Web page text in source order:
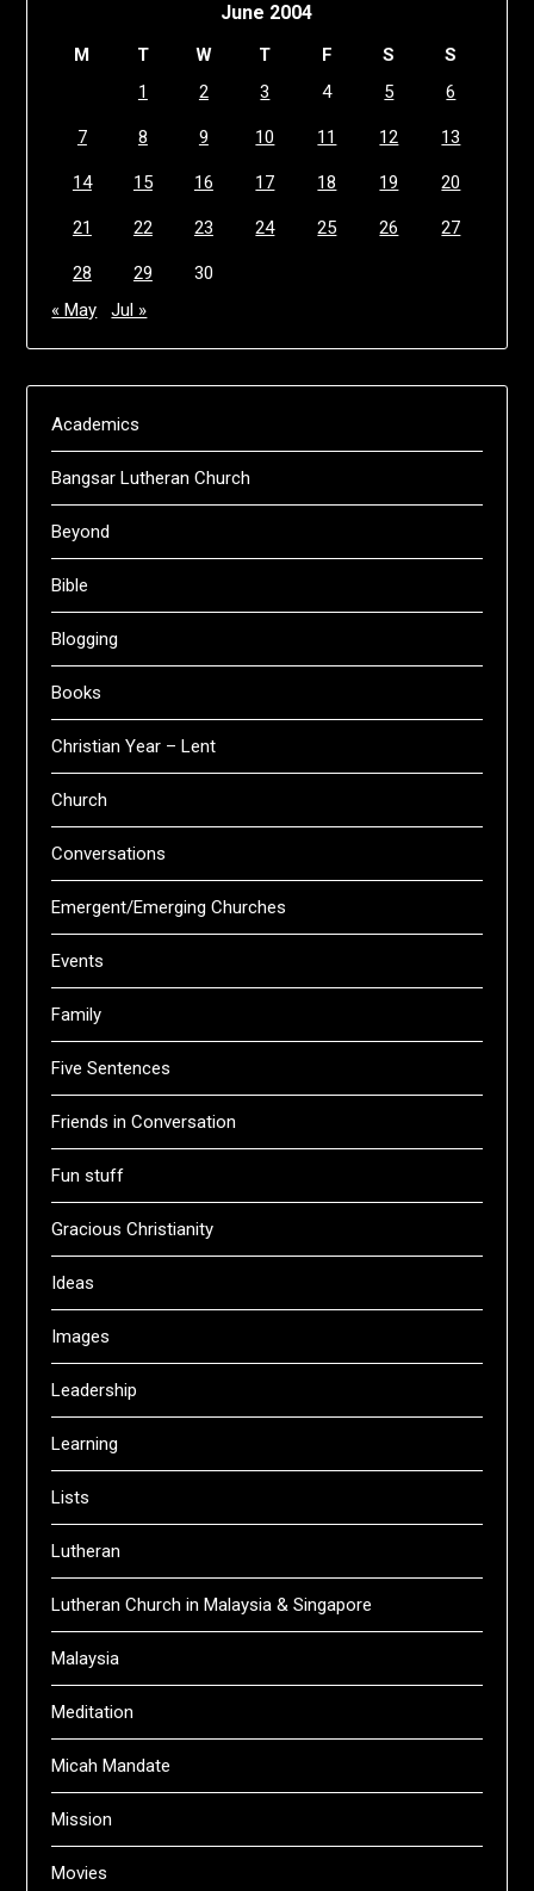
June 2004
M T W T F S
S
1
2 3 4 5 6
7 8 9 10 11 12 13
14 15 16 17 18 19 20
21 22 23 24 25 26 27
28 29
30
« May
Jul »
Academics
Bangsar Lutheran Church
Beyond
Bible
Blogging
Books
Christian Year – Lent
Church
Conversations
Emergent/Emerging Churches
Events
Family
Five Sentences
Friends in Conversation
Fun stuff
Gracious Christianity
Ideas
Images
Leadership
Learning
Lists
Lutheran
Lutheran Church in Malaysia & Singapore
Malaysia
Meditation
Micah Mandate
Mission
Movies